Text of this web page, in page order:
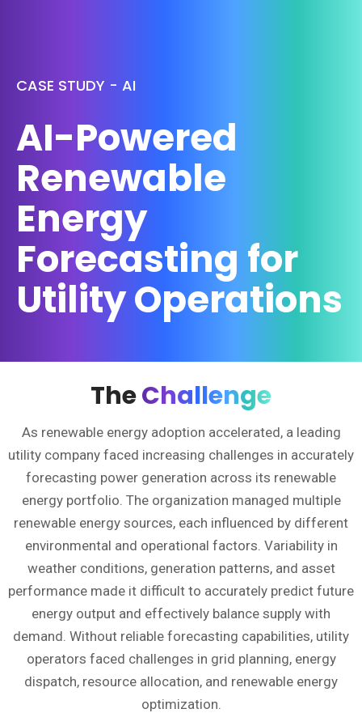
CASE STUDY - AI
AI-Powered
Renewable
Energy
Forecasting for
Utility Operations
TheChallenge
As renewable energy adoption accelerated, a leading
utility company faced increasing challenges in accurately
forecasting power generation across its renewable
energy portfolio. The organization managed multiple
renewable energy sources, each influenced by different
environmental and operational factors. Variability in
weather conditions, generation patterns, and asset
performance made it difficult to accurately predict future
energy output and effectively balance supply with
demand. Without reliable forecasting capabilities, utility
operators faced challenges in grid planning, energy
dispatch, resource allocation, and renewable energy
optimization.